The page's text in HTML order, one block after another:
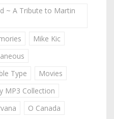
~ A Tribute to Martin
Mike Kic
Type
Movies
MP3 Collection
O Canada